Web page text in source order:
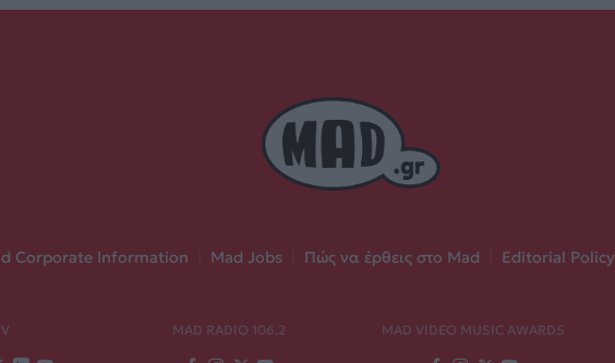
Corporate Information Mad Jobs Πώς να έρθεις στο Mad Editorial Policy
MAD RADIO 106,2 MAD VIDEO MUSIC AWARDS